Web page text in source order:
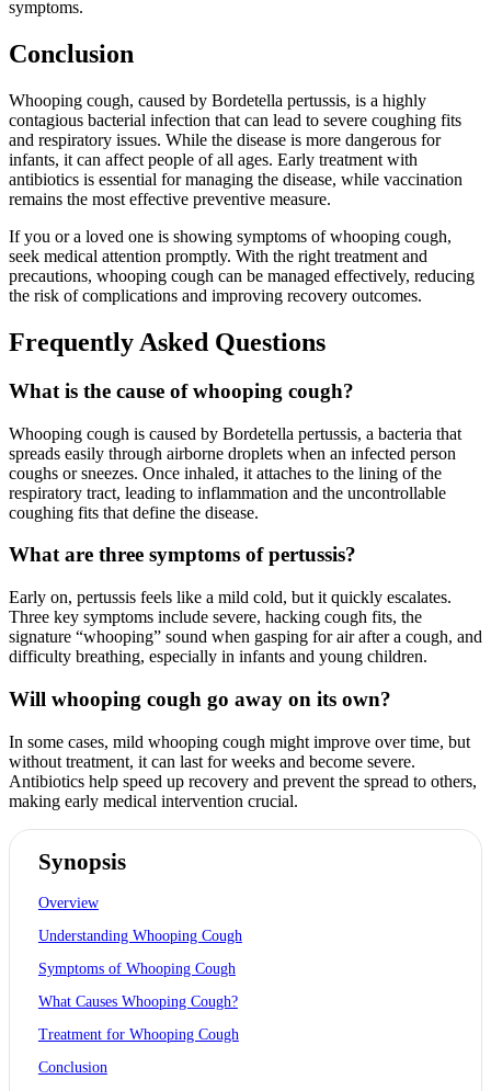
symptoms.
Conclusion
Whooping cough, caused by Bordetella pertussis, is a highly
contagious bacterial infection that can lead to severe coughing fits
and respiratory issues. While the disease is more dangerous for
infants, it can affect people of all ages. Early treatment with
antibiotics is essential for managing the disease, while vaccination
remains the most effective preventive measure.
If you or a loved one is showing symptoms of whooping cough,
seek medical attention promptly. With the right treatment and
precautions, whooping cough can be managed effectively, reducing
the risk of complications and improving recovery outcomes.
Frequently Asked Questions
What is the cause of whooping cough?
Whooping cough is caused by Bordetella pertussis, a bacteria that
spreads easily through airborne droplets when an infected person
coughs or sneezes. Once inhaled, it attaches to the lining of the
respiratory tract, leading to inflammation and the uncontrollable
coughing fits that define the disease.
What are three symptoms of pertussis?
Early on, pertussis feels like a mild cold, but it quickly escalates.
Three key symptoms include severe, hacking cough fits, the
signature “whooping” sound when gasping for air after a cough, and
difficulty breathing, especially in infants and young children.
Will whooping cough go away on its own?
In some cases, mild whooping cough might improve over time, but
without treatment, it can last for weeks and become severe.
Antibiotics help speed up recovery and prevent the spread to others,
making early medical intervention crucial.
Synopsis
Overview
Understanding Whooping Cough
Symptoms of Whooping Cough
What Causes Whooping Cough?
Treatment for Whooping Cough
Conclusion